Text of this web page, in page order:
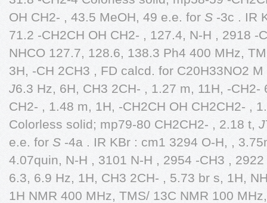
OH CH2- , 43.5 MeOH, 49 e.e. for S -3c . IR
71.2 -CH2CH OH CH2- , 127.4, N-H , 2918 -
NHCO 127.7, 128.6, 138.3 Ph4 400 MHz,
3H, -CH 2CH3 , FD calcd. for C20H33NO2
J6.3 Hz, 6H, CH3 2CH- , 1.27 m, 11H, -
CH2- , 1.48 m, 1H, -CH2CH OH CH2CH2- ,
Colorless solid; mp79-80 CH2CH2- , 2.18 t, J
e.e. for S -4a . IR KBr : cm1 3294 O-H, ,
4.07quin, N-H , 3101 N-H , 2954 -CH3 ,
6.3, 6.9 Hz, 1H, CH3 2CH- , 5.73 br s, 1H,
1H NMR 400 MHz, TMS/ 13C NMR 100